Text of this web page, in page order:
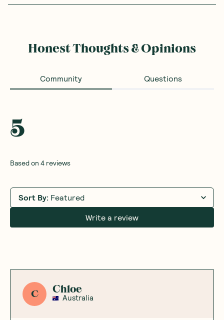
Honest Thoughts & Opinions
Community Questions
5
Based on 4 reviews
Sort By: Featured
Write a review
C Chloe
Australia